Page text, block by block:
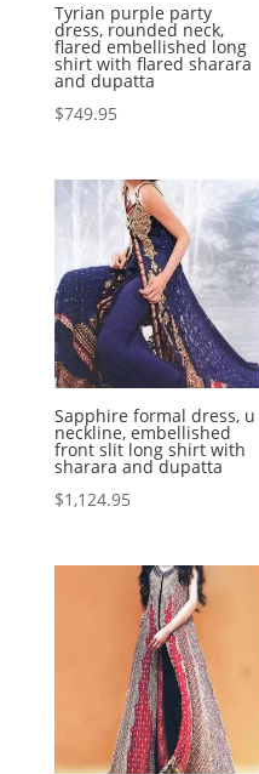
Tyrian purple party
dress, rounded neck,
flared embellished long
shirt with flared sharara
and dupatta
$749.95
Sapphire formal dress, u
neckline, embellished
front slit long shirt with
sharara and dupatta
$1,124.95